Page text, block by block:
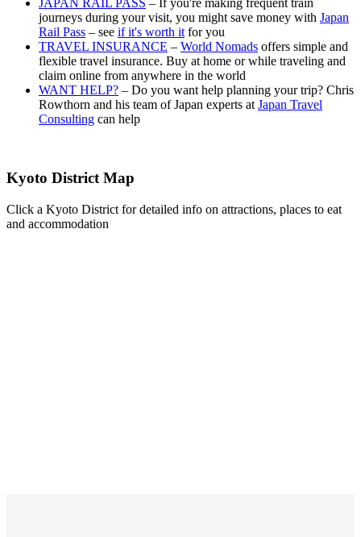
JAPAN RAIL PASS – If you're making frequent train
journeys during your visit, you might save money with Japan
Rail Pass – see if it's worth it for you
TRAVEL INSURANCE – World Nomads offers simple and
flexible travel insurance. Buy at home or while traveling and
claim online from anywhere in the world
WANT HELP? – Do you want help planning your trip? Chris
Rowthorn and his team of Japan experts at Japan Travel
Consulting can help
Kyoto District Map
Click a Kyoto District for detailed info on attractions, places to eat
and accommodation